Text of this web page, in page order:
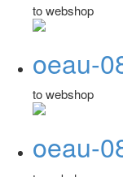
to webshop
oeau-
to webshop
oeau-